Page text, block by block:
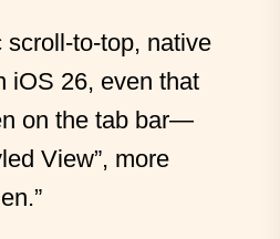
scroll-to-top, native
iOS 26, even that
on the tab bar—
View”, more